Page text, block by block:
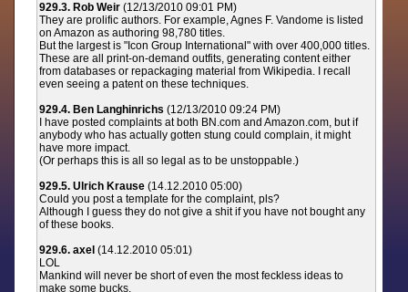
929.3. Rob Weir (12/13/2010 09:01 PM)
They are prolific authors. For example, Agnes F. Vandome is listed
on Amazon as authoring 98,780 titles.
But the largest is "Icon Group International" with over 400,000 titles.
These are all print-on-demand outfits, generating content either
from databases or repackaging material from Wikipedia. I recall
even seeing a patent on these techniques.
929.4. Ben Langhinrichs (12/13/2010 09:24 PM)
I have posted complaints at both BN.com and Amazon.com, but if
anybody who has actually gotten stung could complain, it might
have more impact.
(Or perhaps this is all so legal as to be unstoppable.)
929.5. Ulrich Krause (14.12.2010 05:00)
Could you post a template for the complaint, pls?
Although I guess they do not give a shit if you have not bought any
of these books.
929.6. axel (14.12.2010 05:01)
LOL
Mankind will never be short of even the most feckless ideas to
make some bucks.